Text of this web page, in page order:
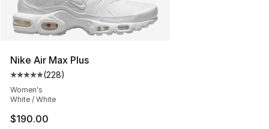
Nike Air Max Plus
Average customer rating - [5 out of 5 stars], 228
(228)
Women's
White / White
$190.00